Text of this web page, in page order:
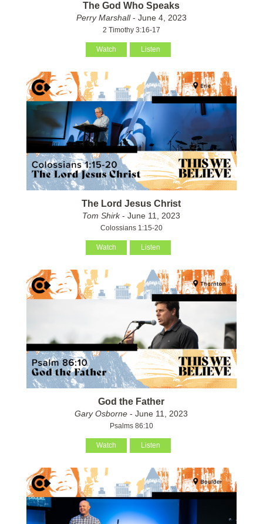
The God Who Speaks
Perry Marshall- June 4, 2023
2 Timothy 3:16-17
Watch Listen
The Lord Jesus Christ
Tom Shirk- June 11, 2023
Colossians 1:15-20
Watch Listen
God the Father
Gary Osborne - June 11, 2023
Psalms 86:10
Watch Listen